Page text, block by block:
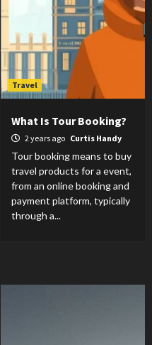
Travel
What Is Tour Booking?
2 years ago Curtis Handy
Tour booking means to buy
travel products for a event,
from an online booking and
payment platform, typically
through a...